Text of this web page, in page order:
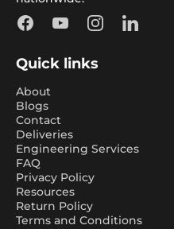
FacebookYouTubeInstagramLinkedIn
Quick links
About
Blogs
Contact
Deliveries
Engineering Services
FAQ
Privacy Policy
Resources
Return Policy
Terms and Conditions